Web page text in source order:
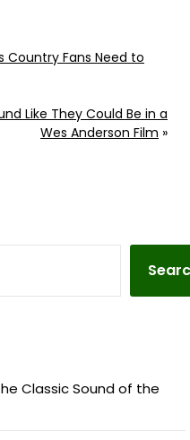
Country Fans Need to
Like They Could Be in a
Wes Anderson Film »
Classic Sound of the